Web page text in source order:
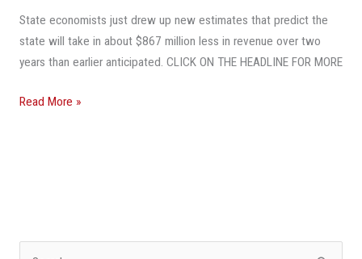
State economists just drew up new estimates that predict the
state will take in about $867 million less in revenue over two
years than earlier anticipated. CLICK ON THE HEADLINE FOR MORE
Steam,
Economist
Read More »